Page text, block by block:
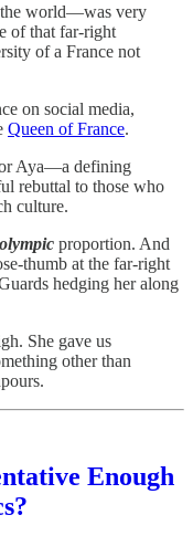
the world—was very
of that far-right
of a France not
on social media,
Queen of France.
Aya—a defining
rebuttal to those who
culture.
olympic proportion. And
thumb at the far-right
hedging her along
She gave us
other than
Enough